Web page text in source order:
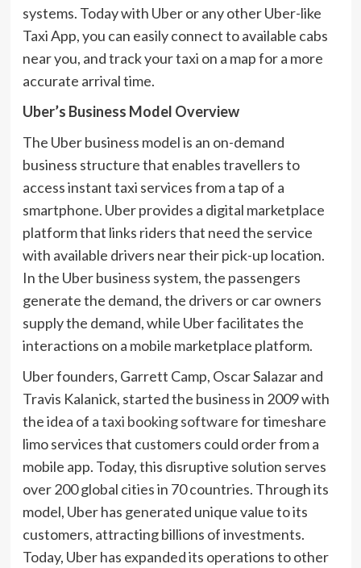
systems. Today with Uber or any other Uber-like
Taxi App, you can easily connect to available cabs
near you, and track your taxi on a map for a more
accurate arrival time.
Uber’s Business Model Overview
The Uber business model is an on-demand
business structure that enables travellers to
access instant taxi services from a tap of a
smartphone. Uber provides a digital marketplace
platform that links riders that need the service
with available drivers near their pick-up location.
In the Uber business system, the passengers
generate the demand, the drivers or car owners
supply the demand, while Uber facilitates the
interactions on a mobile marketplace platform.
Uber founders, Garrett Camp, Oscar Salazar and
Travis Kalanick, started the business in 2009 with
the idea of ataxi booking softwarefor timeshare
limo services that customers could order from a
mobile app. Today, this disruptive solution serves
over 200 global cities in 70 countries. Through its
model, Uber has generated unique value to its
customers, attracting billions of investments.
Today, Uber has expanded its operations to other